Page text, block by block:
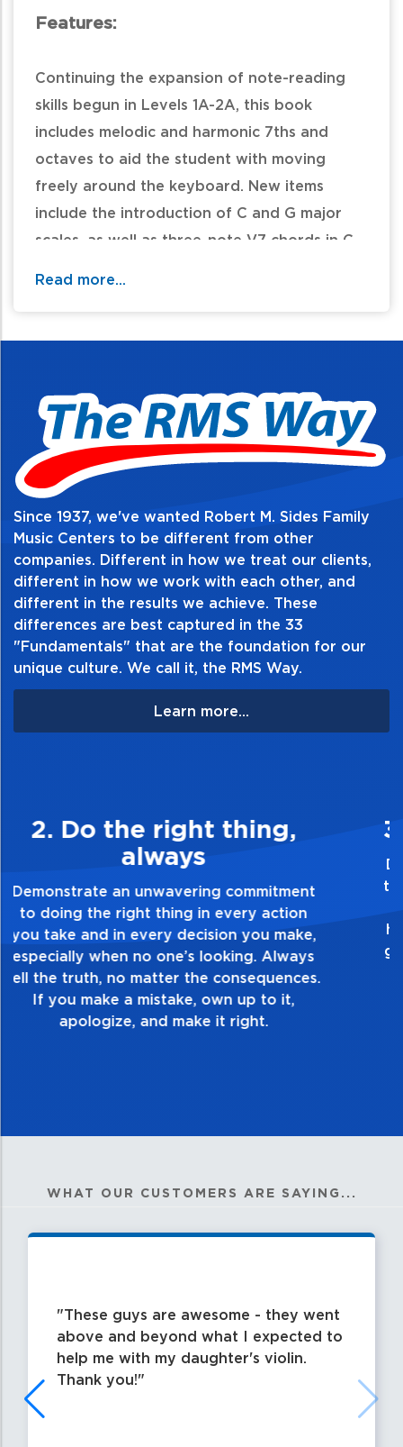
Features:
Continuing the expansion of note-reading
skills begun in Levels 1A-2A, this book
includes melodic and harmonic 7ths and
octaves to aid the student with moving
freely around the keyboard. New items
include the introduction of C and G major
scales, as well as three-note V7 chords in C
tempo.
Table of Contents:
Read more...
Since 1937, we've wanted Robert M. Sides Family
Music Centers to be different from other
companies. Different in how we treat our clients,
different in how we work with each other, and
different in the results we achieve. These
differences are best captured in the 33
"Fundamentals" that are the foundation for our
unique culture. We call it, the RMS Way.
Learn more...
3. Make Quality Personal
Demonstrate a passion for excellence and
take pride in the quality of everything you
touch and everything you do. Have a
healthy dislike for mediocrity. Good is not
good enough. Always ask yourself, “Is this
my best work?”
WHAT OUR CUSTOMERS ARE SAYING...
These guys are awesome - they went
above and beyond what I expected to
help me with my daughter's violin.
Thank you!